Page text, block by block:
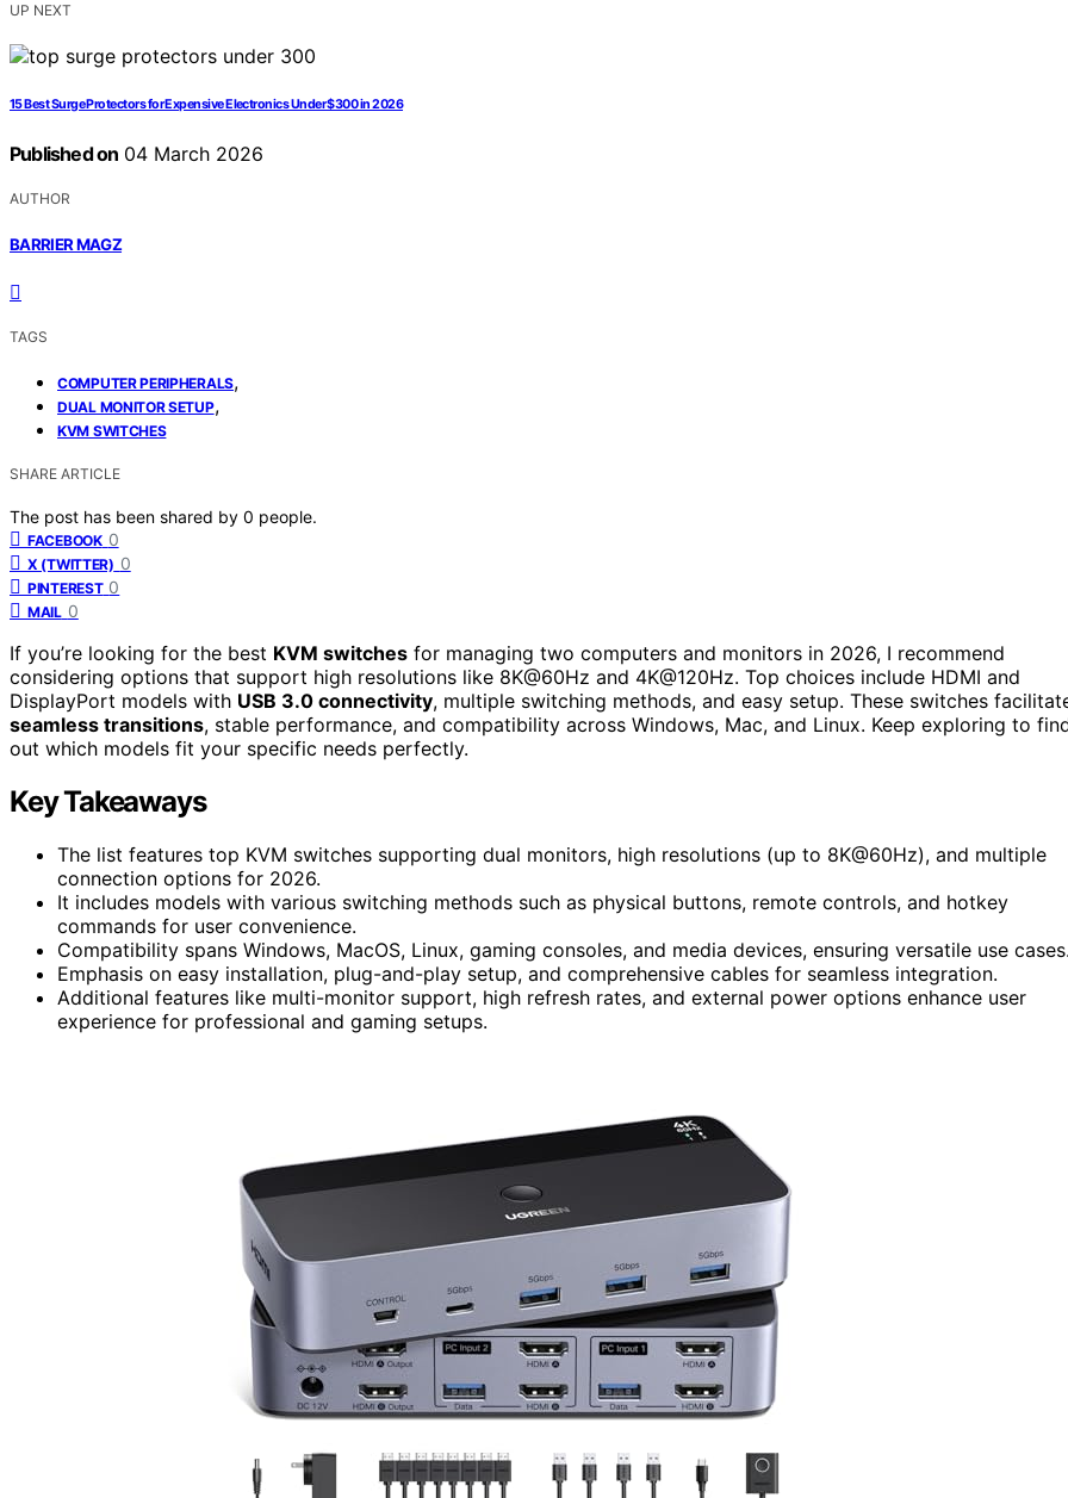
UP NEXT
15 Best Surge Protectors for Expensive Electronics Under $300 in 2026
Published on 04 March 2026
AUTHOR
BARRIER MAGZ
TAGS
COMPUTER PERIPHERALS,
DUAL MONITOR SETUP,
KVM SWITCHES
SHARE ARTICLE
The post has been shared by 0 people.
FACEBOOK 0
X (TWITTER) 0
PINTEREST 0
MAIL 0
If you’re looking for the best KVM switches for managing two computers and monitors in 2026, I recommend
considering options that support high resolutions like 8K@60Hz and 4K@120Hz. Top choices include HDMI and
DisplayPort models with USB 3.0 connectivity, multiple switching methods, and easy setup. These switches
seamless transitions, stable performance, and compatibility across Windows, Mac, and Linux. Keep exploring to
out which models fit your specific needs perfectly.
Key Takeaways
The list features top KVM switches supporting dual monitors, high resolutions (up to 8K@60Hz), and multiple
connection options for 2026.
It includes models with various switching methods such as physical buttons, remote controls, and hotkey
commands for user convenience.
Compatibility spans Windows, MacOS, Linux, gaming consoles, and media devices, ensuring versatile use cases.
Emphasis on easy installation, plug-and-play setup, and comprehensive cables for seamless integration.
Additional features like multi-monitor support, high refresh rates, and external power options enhance user
experience for professional and gaming setups.